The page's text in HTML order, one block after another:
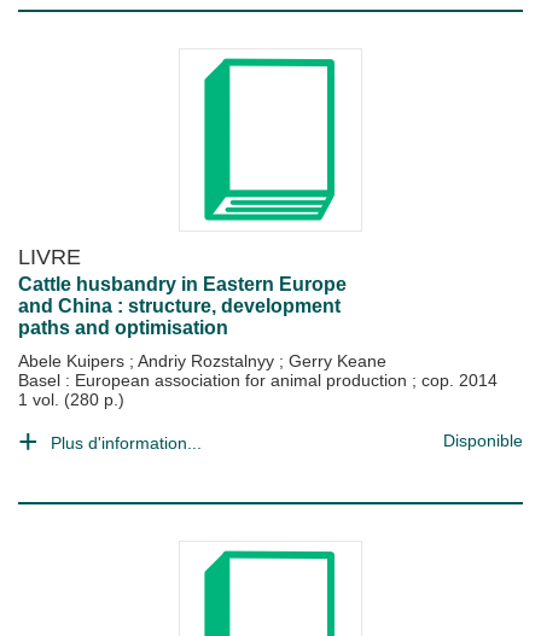
LIVRE
Cattle husbandry in Eastern Europe
and China : structure, development
paths and optimisation
Abele Kuipers ; Andriy Rozstalnyy ; Gerry Keane
Basel : European association for animal production ; cop. 2014
1 vol. (280 p.)
Plus d'information... Disponible